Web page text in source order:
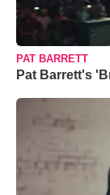
PAT BARRETT
Pat Barrett's